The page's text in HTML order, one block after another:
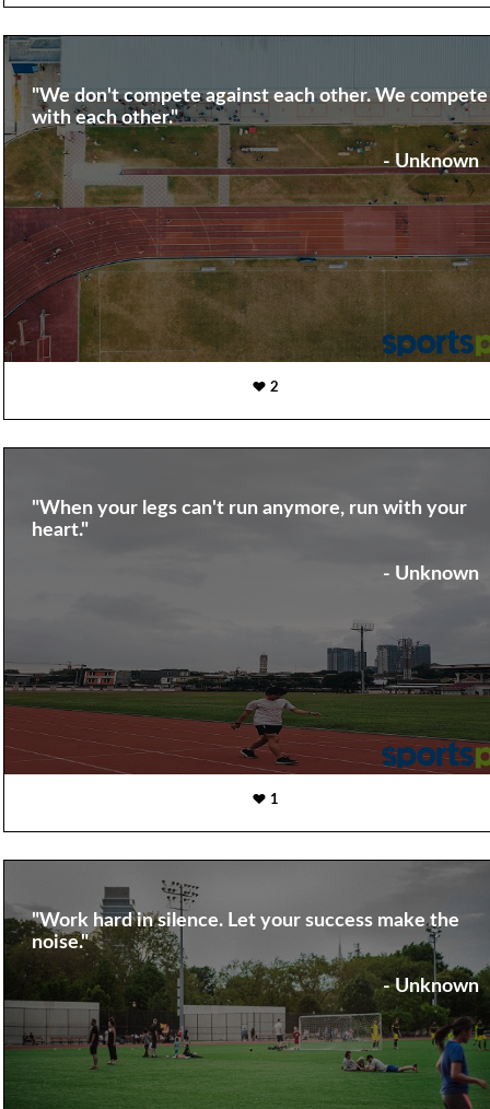
"We don't compete against each other. We compete
with each other."
- Unknown
2
"When your legs can't run anymore, run with your
heart."
- Unknown
1
"Work hard in silence. Let your success make the
noise."
- Unknown